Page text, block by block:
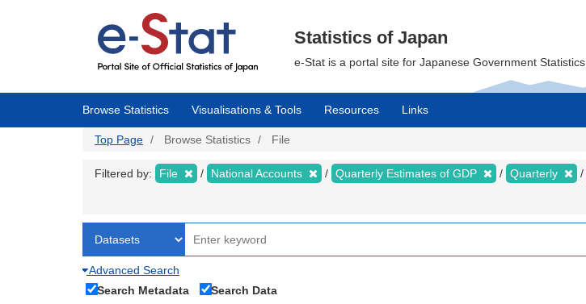
Statistics of Japan
e-Stat is a portal site for Japanese Government Statistics.
Browse Statistics Visualisations & Tools Resources Links
Top Page Browse Statistics File
Filtered by: File National Accounts Quarterly Estimates of GDP Quarterly
Advanced Search
Search Metadata
Search Data